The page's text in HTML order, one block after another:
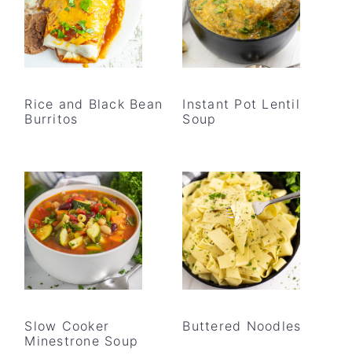
Rice and Black Bean
Burritos
Instant Pot Lentil
Soup
Slow Cooker
Minestrone Soup
Buttered Noodles